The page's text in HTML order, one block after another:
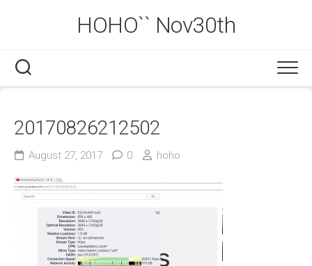
HOHO`` Nov30th
20170826212502
August 27, 2017 0 hoho